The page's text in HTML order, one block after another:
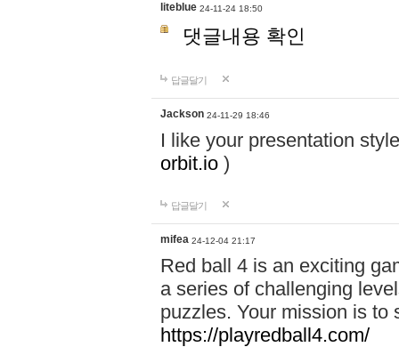
liteblue 24-11-24 18:50
댓글내용 확인
답글달기
Jackson 24-11-29 18:46
I like your presentation
orbit.io )
답글달기
mifea 24-12-04 21:17
Red ball 4 is an exciting
a series of challenging
puzzles. Your mission is to
https://playredball4.com/